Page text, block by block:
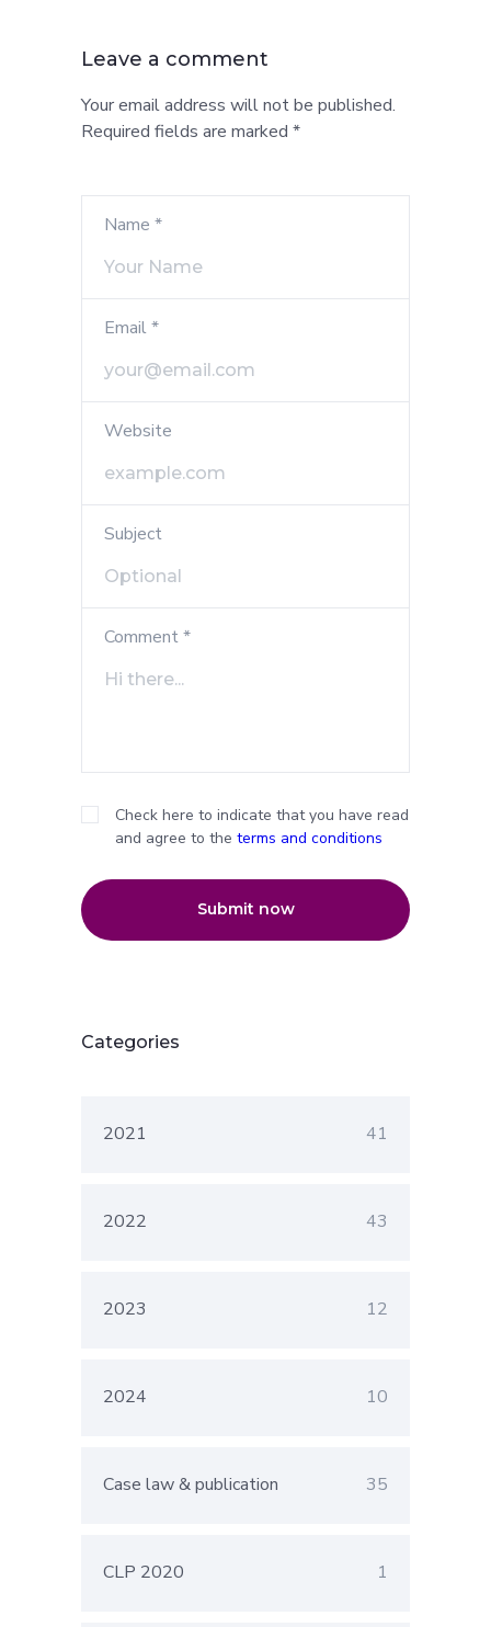
Leave a comment
Your email address will not be published.
Required fields are marked *
Name *
Email *
Website
Subject
Comment *
Check here to indicate that you have read
and agree to the terms and conditions
Submit now
Categories
2021 41
2022 43
2023 12
2024 10
Case law & publication 35
CLP 2020 1